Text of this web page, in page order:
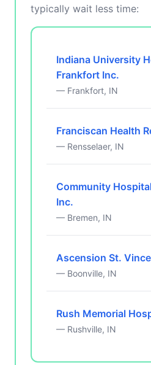
typically wait less time:
Indiana University
Frankfort Inc.
— Frankfort, IN
Franciscan Health
— Rensselaer, IN
Community
Inc.
— Bremen, IN
Ascension St.
— Boonville, IN
Rush Memorial
— Rushville, IN